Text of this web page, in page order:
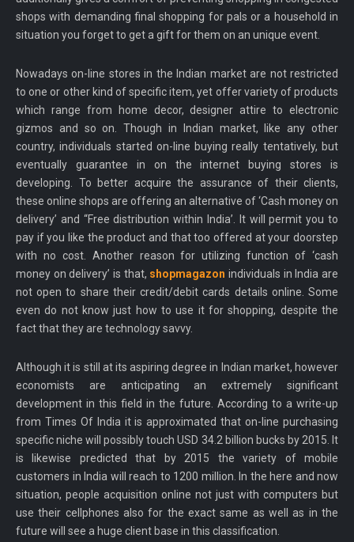
shops with demanding final shopping for pals or a household in
situation you forget to get a gift for them on an unique event.
Nowadays on-line stores in the Indian market are not restricted
to one or other kind of specific item, yet offer variety of products
which range from home decor, designer attire to electronic
gizmos and so on. Though in Indian market, like any other
country, individuals started on-line buying really tentatively, but
eventually guarantee in on the internet buying stores is
developing. To better acquire the assurance of their clients,
these online shops are offering an alternative of ‘Cash money on
delivery’ and “Free distribution within India’. It will permit you to
pay if you like the product and that too offered at your doorstep
with no cost. Another reason for utilizing function of ‘cash
money on delivery’ is that, shopmagazon individuals in India are
not open to share their credit/debit cards details online. Some
even do not know just how to use it for shopping, despite the
fact that they are technology savvy.
Although it is still at its aspiring degree in Indian market, however
economists are anticipating an extremely significant
development in this field in the future. According to a write-up
from Times Of India it is approximated that on-line purchasing
specific niche will possibly touch USD 34.2 billion bucks by 2015. It
is likewise predicted that by 2015 the variety of mobile
customers in India will reach to 1200 million. In the here and now
situation, people acquisition online not just with computers but
use their cellphones also for the exact same as well as in the
future will see a huge client base in this classification.